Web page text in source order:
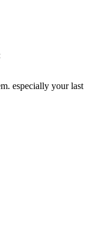
especially your last